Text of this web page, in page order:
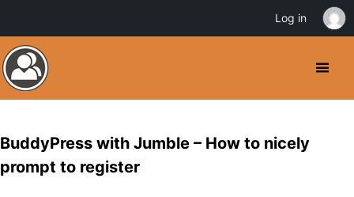
BuddyPress with Jumble – How to nicely
prompt to register
Log in